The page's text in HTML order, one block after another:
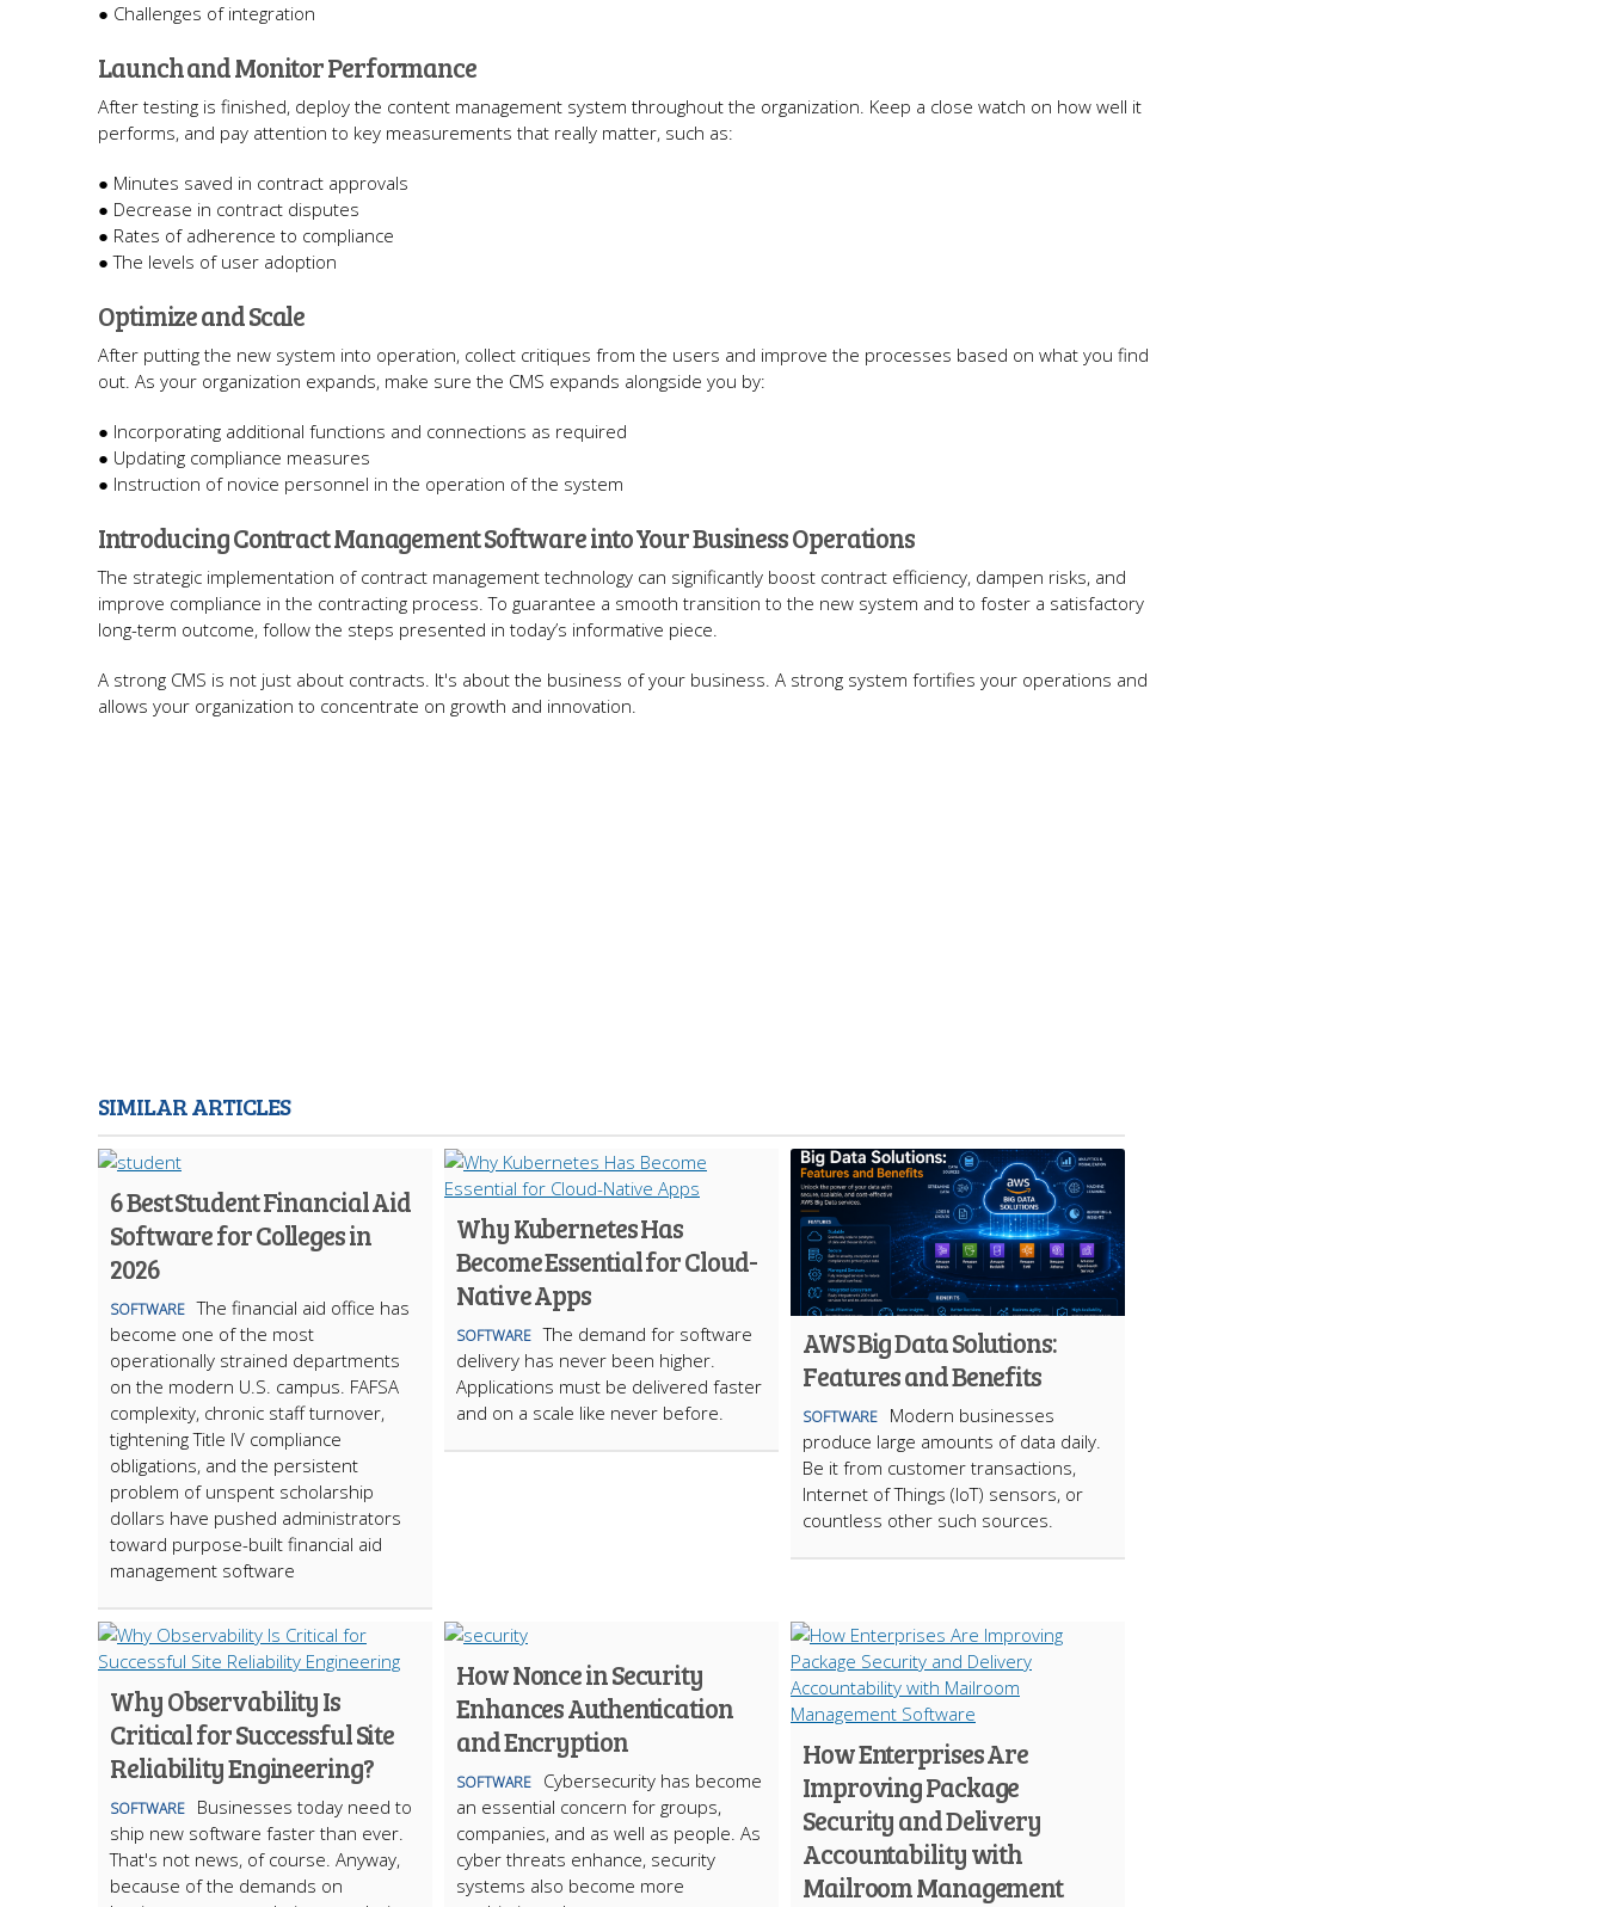
● Challenges of integration
Launch and Monitor Performance
After testing is finished, deploy the content management system throughout the organization. Keep a close watch on how well it
performs, and pay attention to key measurements that really matter, such as:
● Minutes saved in contract approvals
● Decrease in contract disputes
● Rates of adherence to compliance
● The levels of user adoption
Optimize and Scale
After putting the new system into operation, collect critiques from the users and improve the processes based on what you find
out. As your organization expands, make sure the CMS expands alongside you by:
● Incorporating additional functions and connections as required
● Updating compliance measures
● Instruction of novice personnel in the operation of the system
Introducing Contract Management Software into Your Business Operations
The strategic implementation of contract management technology can significantly boost contract efficiency, dampen risks, and
improve compliance in the contracting process. To guarantee a smooth transition to the new system and to foster a satisfactory
long-term outcome, follow the steps presented in today’s informative piece.
A strong CMS is not just about contracts. It's about the business of your business. A strong system fortifies your operations and
allows your organization to concentrate on growth and innovation.
SIMILAR ARTICLES
6 Best Student Financial Aid
Software for Colleges in
2026
SOFTWARE The financial aid office has
become one of the most
operationally strained departments
on the modern U.S. campus. FAFSA
complexity, chronic staff turnover,
tightening Title IV compliance
obligations, and the persistent
problem of unspent scholarship
dollars have pushed administrators
toward purpose-built financial aid
management software
Why Kubernetes Has
Become Essential for Cloud-
Native Apps
SOFTWARE The demand for software
delivery has never been higher.
Applications must be delivered faster
and on a scale like never before.
AWS Big Data Solutions:
Features and Benefits
SOFTWARE
Modern businesses
produce large amounts of data daily.
Be it from customer transactions,
Internet of Things (IoT) sensors, or
countless other such sources.
Why Observability Is
Critical for Successful Site
Reliability Engineering?
SOFTWARE
Businesses today need to
ship new software faster than ever.
That's not news, of course. Anyway,
because of the demands on
How Nonce in Security
Enhances Authentication
and Encryption
SOFTWARE
Cybersecurity has become
an essential concern for groups,
companies, and as well as people. As
cyber threats enhance, security
systems also become more
How Enterprises Are
Improving Package
Security and Delivery
Accountability with
Mailroom Management